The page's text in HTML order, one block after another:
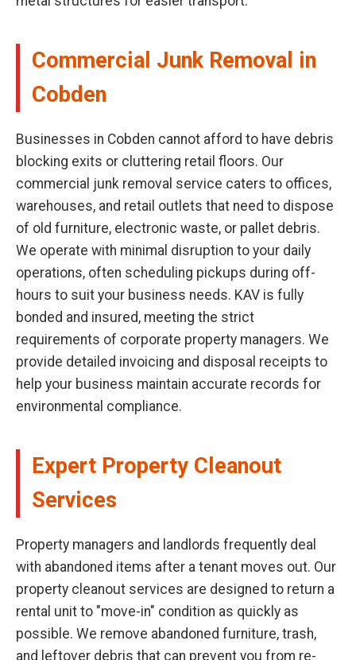
Commercial Junk Removal in
Cobden
Businesses in Cobden cannot afford to have debris
blocking exits or cluttering retail floors. Our
commercial junk removal service caters to offices,
warehouses, and retail outlets that need to dispose
of old furniture, electronic waste, or pallet debris.
We operate with minimal disruption to your daily
operations, often scheduling pickups during off-
hours to suit your business needs. KAV is fully
bonded and insured, meeting the strict
requirements of corporate property managers. We
provide detailed invoicing and disposal receipts to
help your business maintain accurate records for
environmental compliance.
Expert Property Cleanout
Services
Property managers and landlords frequently deal
with abandoned items after a tenant moves out. Our
property cleanout services are designed to return a
rental unit to "move-in" condition as quickly as
possible. We remove abandoned furniture, trash,
and leftover debris that can prevent you from re-